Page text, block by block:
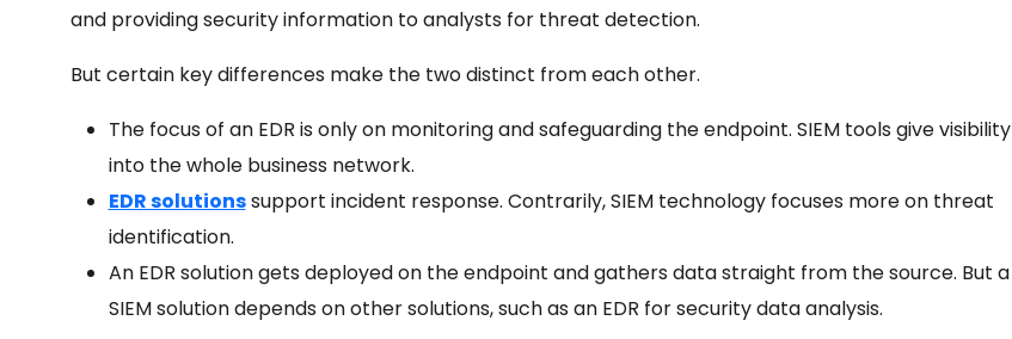
and providing security information to analysts for threat detection.
But certain key differences make the two distinct from each other.
The focus of an EDR is only on monitoring and safeguarding the endpoint. SIEM tools give visibility
into the whole business network.
EDR solutionssupport incident response. Contrarily, SIEM technology focuses more on threat
identification.
An EDR solution gets deployed on the endpoint and gathers data straight from the source. But a
SIEM solution depends on other solutions, such as an EDR for security data analysis.